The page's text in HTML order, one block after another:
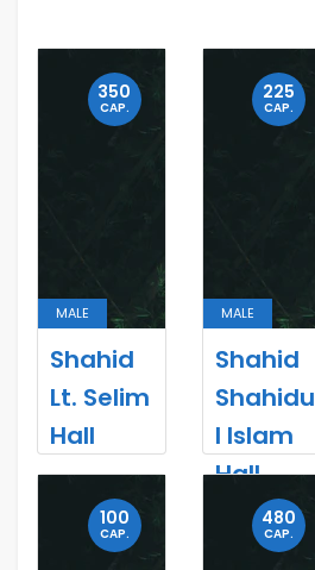
350
CAP.
MALE
Shahid
Lt. Selim
Hall
225
CAP.
MALE
Shahid
Shahidu
l Islam
Hall
100
CAP.
480
CAP.